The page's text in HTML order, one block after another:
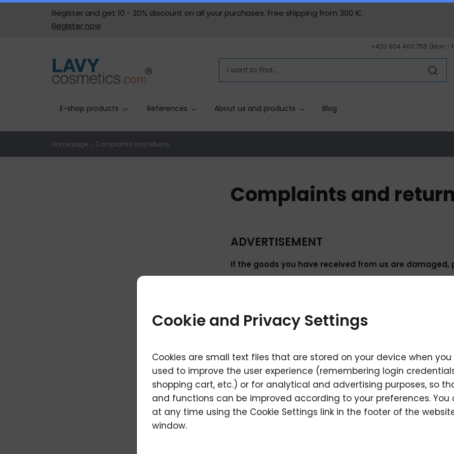
Register and get 10 - 20% discount on all your purchases. Free shipping from 300 €.
Register now
+420 604 400 755 (Mon -
E-shop products References About us and products Blog
Home page Complaints and returns
Complaints and
ADVERTISEMENT
If the goods you have received from us are
Products covered by the right of complaint must be
defect has been detected, must be clean, without signs
seals intact and with the relevant documents and
A) Send the product to the following address - "Outside
seller.
Contact address - External warehouse
B) We will arrange transport via carrier. As soon as you
Cookie and Privacy Settings
Cookies are small text files that are stored on your device when you
used to improve the user experience (remembering login
shopping cart, etc.) or for analytical and advertising purposes, so
and functions can be improved according to your preferences.
at any time using the Cookie Settings link in the footer of the
window.